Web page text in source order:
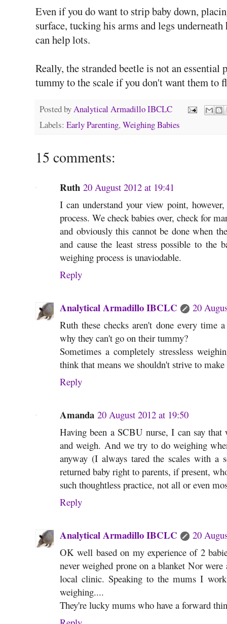
Even if you do want to strip baby down,
surface, tucking his arms and legs
can help lots.
Really, the stranded beetle is not an
tummy to the scale if you don't want them to
Posted byAnalytical Armadillo IBCLC
Labels: Early Parenting,Weighing Babies
15 comments:
Ruth 20 August 2012 at 19:41
I can understand your view point,
process. We check babies over, check for
and obviously this cannot be done when
and cause the least stress possible to the
weighing process is unaviodable.
Reply
Analytical Armadillo IBCLC
20
Ruth these checks aren't done every time
why they can't go on their tummy?
Sometimes a completely stressless
think that means we shouldn't strive to
Reply
Amanda 20 August 2012 at 19:50
Having been a SCBU nurse, I can say
and weigh. And we try to do weighing
anyway (I always tared the scales with a
returned baby right to parents, if present,
such thoughtless practice, not all or even
Reply
Analytical Armadillo IBCLC
20
OK well based on my experience of 2
never weighed prone on a blanket Nor
local clinic. Speaking to the mums I
weighing....
They're lucky mums who have a forward